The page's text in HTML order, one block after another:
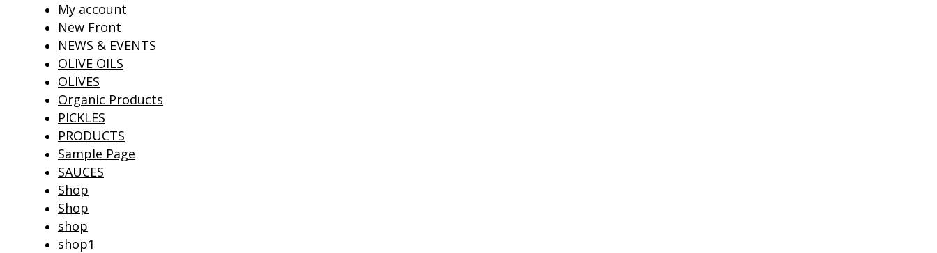
My account
New Front
NEWS & EVENTS
OLIVE OILS
OLIVES
Organic Products
PICKLES
PRODUCTS
Sample Page
SAUCES
Shop
Shop
shop
shop1